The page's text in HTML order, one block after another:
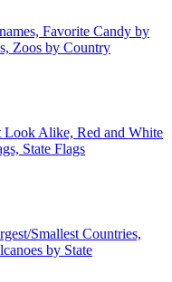
Favorite Candy by
Zoos by Country
Look Alike, Red and White
State Flags
Smallest Countries,
by State